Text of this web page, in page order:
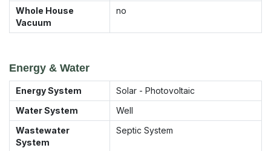
Whole House
Vacuum
no
Energy & Water
Energy System
Solar - Photovoltaic
Water System
Well
Wastewater
System
Septic System